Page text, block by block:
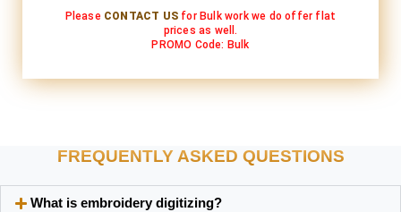
Please CONTACT US for Bulk work we do offer flat
prices as well.
PROMO Code: Bulk
FREQUENTLY ASKED QUESTIONS
What is embroidery digitizing?